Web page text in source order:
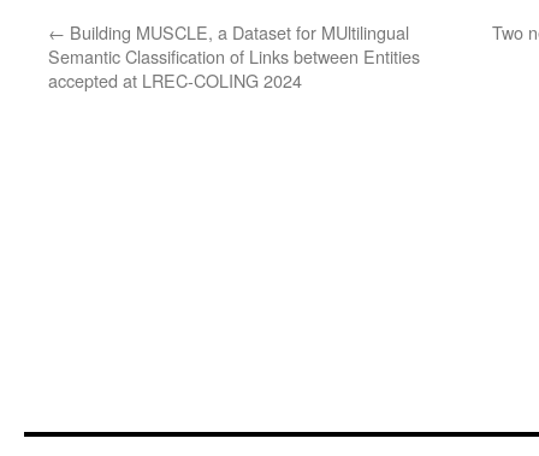
← Building MUSCLE, a Dataset for MUltilingual
Semantic Classification of Links between Entities
accepted at LREC-COLING 2024
Two